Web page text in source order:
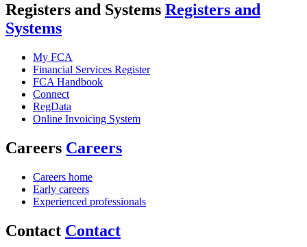
Registers and Systems Registers and
Systems
My FCA
Financial Services Register
FCA Handbook
Connect
RegData
Online Invoicing System
Careers Careers
Careers home
Early careers
Experienced professionals
Contact Contact